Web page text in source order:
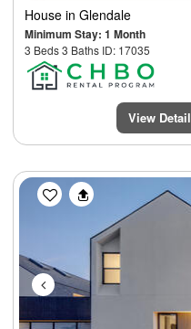
House in Glendale
Minimum Stay: 1 Month
3 Beds 3 Baths ID: 17035
View Detail
Previous